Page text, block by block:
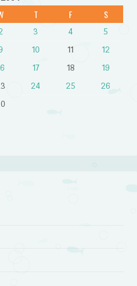
T F S
3 4
5
10 11
12
17 18
19
24 25
26